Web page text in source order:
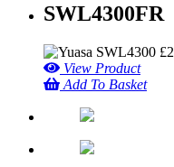
SWL4300FR
£
View Product
Add To Basket